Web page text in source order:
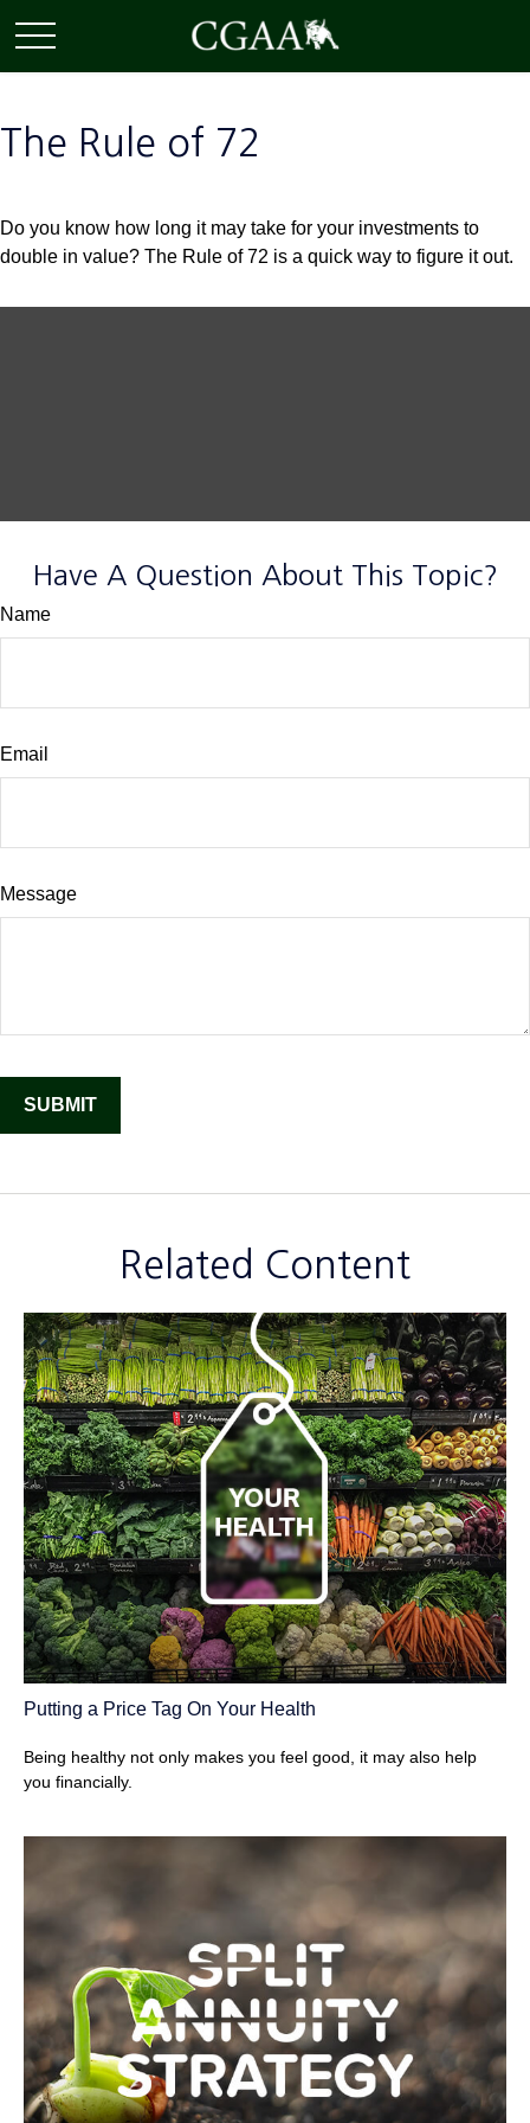
The Rule of 72
Do you know how long it may take for your investments to
double in value? The Rule of 72 is a quick way to figure it out.
Have A Question About This Topic?
Name
Email
Message
Related Content
Putting a Price Tag On Your Health
Being healthy not only makes you feel good, it may also help
you financially.